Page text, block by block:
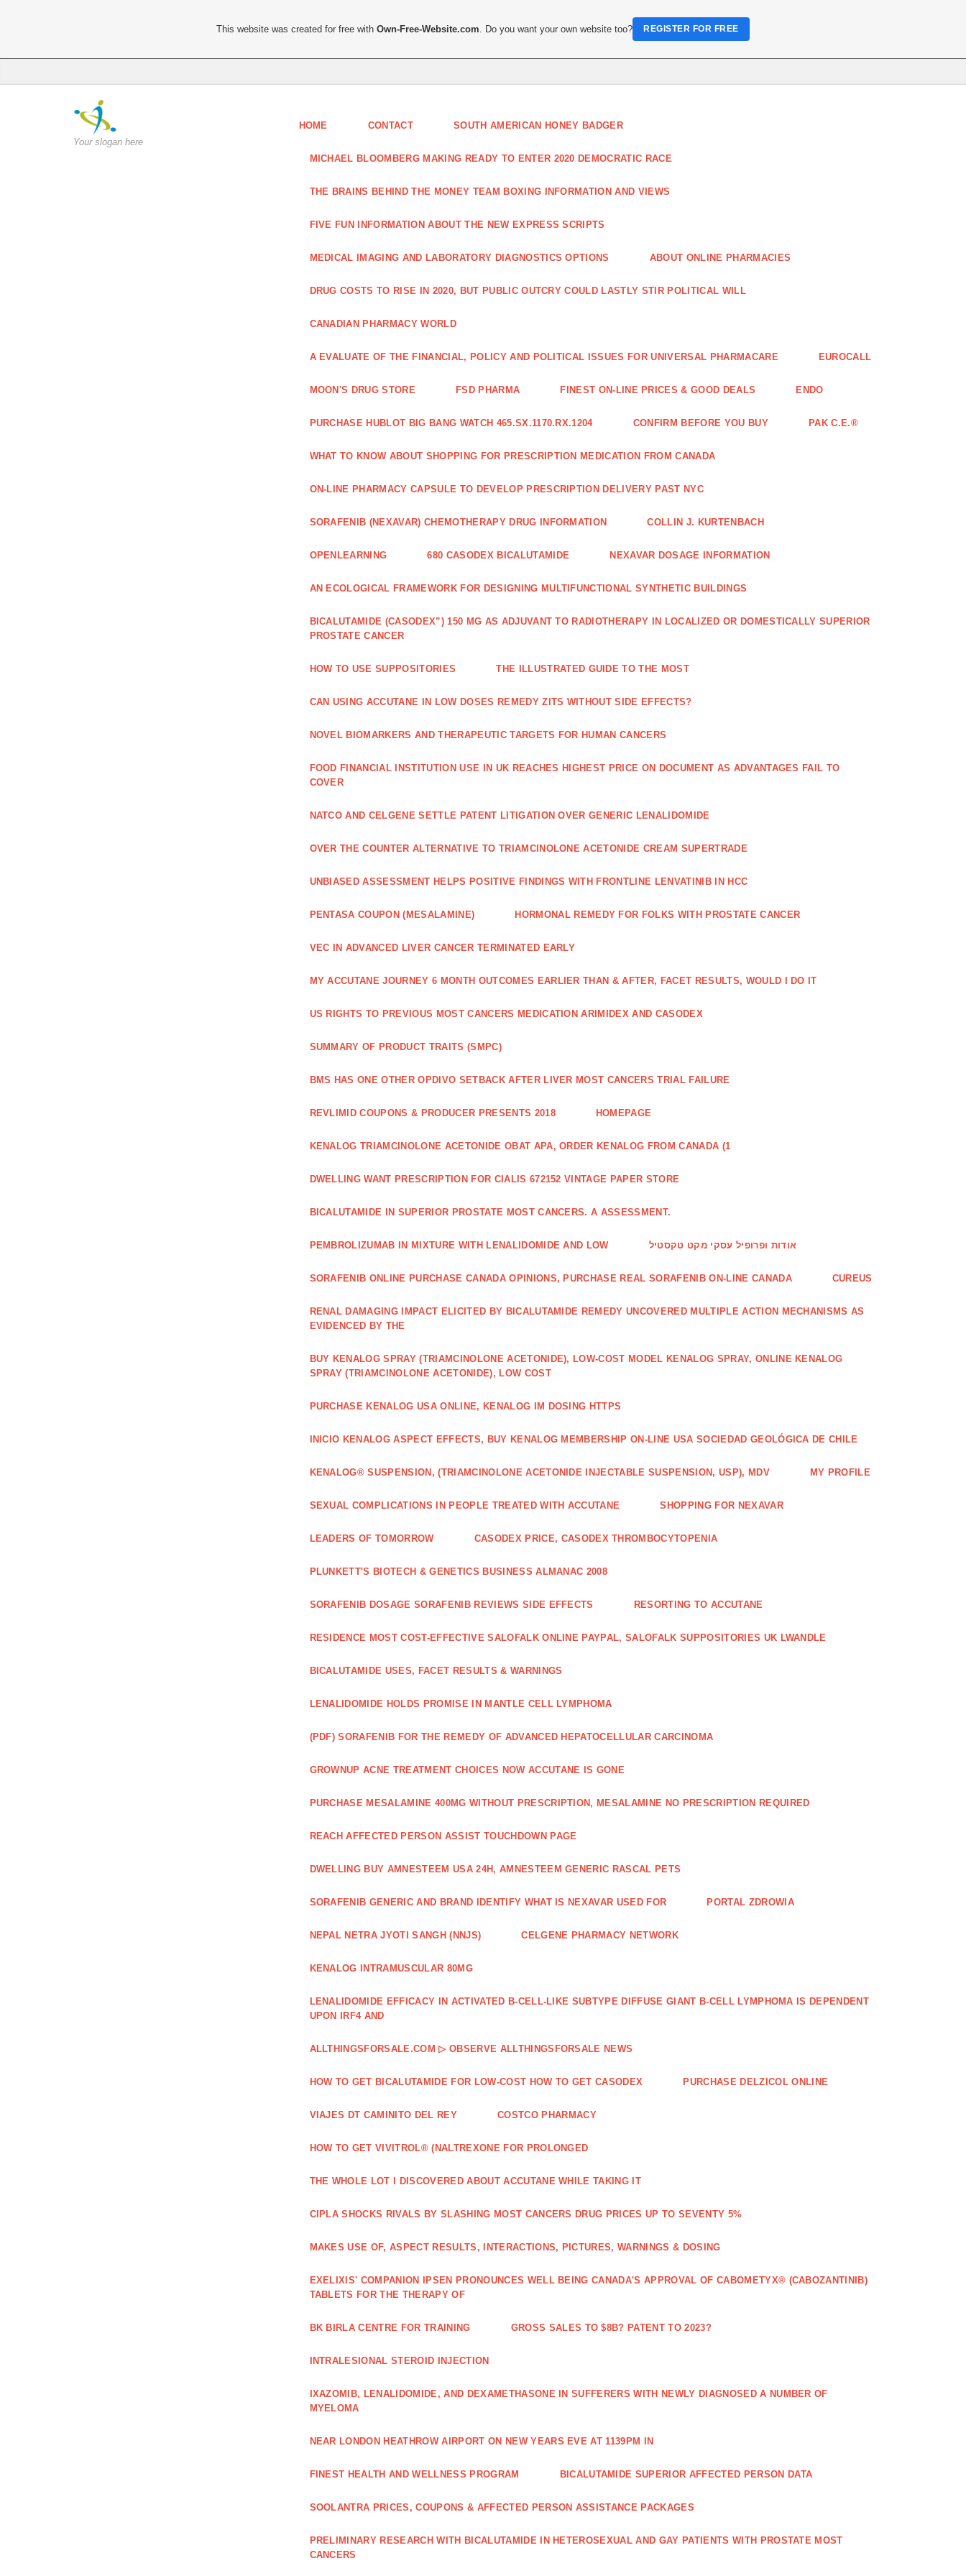
Your slogan here
HOME CONTACT SOUTH AMERICAN HONEY BADGER
MICHAEL BLOOMBERG MAKING READY TO ENTER 2020 DEMOCRATIC RACE
THE BRAINS BEHIND THE MONEY TEAM BOXING INFORMATION AND VIEWS
FIVE FUN INFORMATION ABOUT THE NEW EXPRESS SCRIPTS
MEDICAL IMAGING AND LABORATORY DIAGNOSTICS OPTIONS ABOUT ONLINE PHARMACIES
DRUG COSTS TO RISE IN 2020, BUT PUBLIC OUTCRY COULD LASTLY STIR POLITICAL WILL
CANADIAN PHARMACY WORLD
A EVALUATE OF THE FINANCIAL, POLICY AND POLITICAL ISSUES FOR UNIVERSAL PHARMACARE EUROCALL
MOON'S DRUG STORE FSD PHARMA FINEST ON-LINE PRICES & GOOD DEALS ENDO
PURCHASE HUBLOT BIG BANG WATCH 465.SX.1170.RX.1204 CONFIRM BEFORE YOU BUY PAK C.E.®
WHAT TO KNOW ABOUT SHOPPING FOR PRESCRIPTION MEDICATION FROM CANADA
ON-LINE PHARMACY CAPSULE TO DEVELOP PRESCRIPTION DELIVERY PAST NYC
SORAFENIB (NEXAVAR) CHEMOTHERAPY DRUG INFORMATION COLLIN J. KURTENBACH
OPENLEARNING 680 CASODEX BICALUTAMIDE NEXAVAR DOSAGE INFORMATION
AN ECOLOGICAL FRAMEWORK FOR DESIGNING MULTIFUNCTIONAL SYNTHETIC BUILDINGS
BICALUTAMIDE (CASODEX”) 150 MG AS ADJUVANT TO RADIOTHERAPY IN LOCALIZED OR DOMESTICALLY SUPERIOR
PROSTATE CANCER
HOW TO USE SUPPOSITORIES THE ILLUSTRATED GUIDE TO THE MOST
CAN USING ACCUTANE IN LOW DOSES REMEDY ZITS WITHOUT SIDE EFFECTS?
NOVEL BIOMARKERS AND THERAPEUTIC TARGETS FOR HUMAN CANCERS
FOOD FINANCIAL INSTITUTION USE IN UK REACHES HIGHEST PRICE ON DOCUMENT AS ADVANTAGES FAIL TO
COVER
NATCO AND CELGENE SETTLE PATENT LITIGATION OVER GENERIC LENALIDOMIDE
OVER THE COUNTER ALTERNATIVE TO TRIAMCINOLONE ACETONIDE CREAM SUPERTRADE
UNBIASED ASSESSMENT HELPS POSITIVE FINDINGS WITH FRONTLINE LENVATINIB IN HCC
PENTASA COUPON (MESALAMINE) HORMONAL REMEDY FOR FOLKS WITH PROSTATE CANCER
VEC IN ADVANCED LIVER CANCER TERMINATED EARLY
MY ACCUTANE JOURNEY 6 MONTH OUTCOMES EARLIER THAN & AFTER, FACET RESULTS, WOULD I DO IT
US RIGHTS TO PREVIOUS MOST CANCERS MEDICATION ARIMIDEX AND CASODEX
SUMMARY OF PRODUCT TRAITS (SMPC)
BMS HAS ONE OTHER OPDIVO SETBACK AFTER LIVER MOST CANCERS TRIAL FAILURE
REVLIMID COUPONS & PRODUCER PRESENTS 2018 HOMEPAGE
KENALOG TRIAMCINOLONE ACETONIDE OBAT APA, ORDER KENALOG FROM CANADA (1
DWELLING WANT PRESCRIPTION FOR CIALIS 672152 VINTAGE PAPER STORE
BICALUTAMIDE IN SUPERIOR PROSTATE MOST CANCERS. A ASSESSMENT.
PEMBROLIZUMAB IN MIXTURE WITH LENALIDOMIDE AND LOW אודות ופרופיל עסקי מקט טקסטיל
SORAFENIB ONLINE PURCHASE CANADA OPINIONS, PURCHASE REAL SORAFENIB ON-LINE CANADA CUREUS
RENAL DAMAGING IMPACT ELICITED BY BICALUTAMIDE REMEDY UNCOVERED MULTIPLE ACTION MECHANISMS AS
EVIDENCED BY THE
BUY KENALOG SPRAY (TRIAMCINOLONE ACETONIDE), LOW-COST MODEL KENALOG SPRAY, ONLINE KENALOG
SPRAY (TRIAMCINOLONE ACETONIDE), LOW COST
PURCHASE KENALOG USA ONLINE, KENALOG IM DOSING HTTPS
INICIO KENALOG ASPECT EFFECTS, BUY KENALOG MEMBERSHIP ON-LINE USA SOCIEDAD GEOLÓGICA DE CHILE
KENALOG® SUSPENSION, (TRIAMCINOLONE ACETONIDE INJECTABLE SUSPENSION, USP), MDV MY PROFILE
SEXUAL COMPLICATIONS IN PEOPLE TREATED WITH ACCUTANE SHOPPING FOR NEXAVAR
LEADERS OF TOMORROW CASODEX PRICE, CASODEX THROMBOCYTOPENIA
PLUNKETT'S BIOTECH & GENETICS BUSINESS ALMANAC 2008
SORAFENIB DOSAGE SORAFENIB REVIEWS SIDE EFFECTS RESORTING TO ACCUTANE
RESIDENCE MOST COST-EFFECTIVE SALOFALK ONLINE PAYPAL, SALOFALK SUPPOSITORIES UK LWANDLE
BICALUTAMIDE USES, FACET RESULTS & WARNINGS
LENALIDOMIDE HOLDS PROMISE IN MANTLE CELL LYMPHOMA
(PDF) SORAFENIB FOR THE REMEDY OF ADVANCED HEPATOCELLULAR CARCINOMA
GROWNUP ACNE TREATMENT CHOICES NOW ACCUTANE IS GONE
PURCHASE MESALAMINE 400MG WITHOUT PRESCRIPTION, MESALAMINE NO PRESCRIPTION REQUIRED
REACH AFFECTED PERSON ASSIST TOUCHDOWN PAGE
DWELLING BUY AMNESTEEM USA 24H, AMNESTEEM GENERIC RASCAL PETS
SORAFENIB GENERIC AND BRAND IDENTIFY WHAT IS NEXAVAR USED FOR PORTAL ZDROWIA
NEPAL NETRA JYOTI SANGH (NNJS) CELGENE PHARMACY NETWORK
KENALOG INTRAMUSCULAR 80MG
LENALIDOMIDE EFFICACY IN ACTIVATED B‐CELL‐LIKE SUBTYPE DIFFUSE GIANT B‐CELL LYMPHOMA IS DEPENDENT
UPON IRF4 AND
ALLTHINGSFORSALE.COM ▷ OBSERVE ALLTHINGSFORSALE NEWS
HOW TO GET BICALUTAMIDE FOR LOW-COST HOW TO GET CASODEX PURCHASE DELZICOL ONLINE
VIAJES DT CAMINITO DEL REY COSTCO PHARMACY
HOW TO GET VIVITROL® (NALTREXONE FOR PROLONGED
THE WHOLE LOT I DISCOVERED ABOUT ACCUTANE WHILE TAKING IT
CIPLA SHOCKS RIVALS BY SLASHING MOST CANCERS DRUG PRICES UP TO SEVENTY 5%
MAKES USE OF, ASPECT RESULTS, INTERACTIONS, PICTURES, WARNINGS & DOSING
EXELIXIS' COMPANION IPSEN PRONOUNCES WELL BEING CANADA'S APPROVAL OF CABOMETYX® (CABOZANTINIB)
TABLETS FOR THE THERAPY OF
BK BIRLA CENTRE FOR TRAINING GROSS SALES TO $8B? PATENT TO 2023?
INTRALESIONAL STEROID INJECTION
IXAZOMIB, LENALIDOMIDE, AND DEXAMETHASONE IN SUFFERERS WITH NEWLY DIAGNOSED A NUMBER OF
MYELOMA
NEAR LONDON HEATHROW AIRPORT ON NEW YEARS EVE AT 1139PM IN
FINEST HEALTH AND WELLNESS PROGRAM BICALUTAMIDE SUPERIOR AFFECTED PERSON DATA
SOOLANTRA PRICES, COUPONS & AFFECTED PERSON ASSISTANCE PACKAGES
PRELIMINARY RESEARCH WITH BICALUTAMIDE IN HETEROSEXUAL AND GAY PATIENTS WITH PROSTATE MOST
CANCERS
This website was created for free withOwn-Free-Website.com . Do you want your own website too? REGISTER FOR FREE